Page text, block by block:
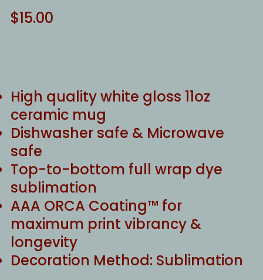
$15.00
High quality white gloss 11oz
ceramic mug
Dishwasher safe & Microwave
safe
Top-to-bottom full wrap dye
sublimation
AAA ORCA Coating™ for
maximum print vibrancy &
longevity
Decoration Method: Sublimation